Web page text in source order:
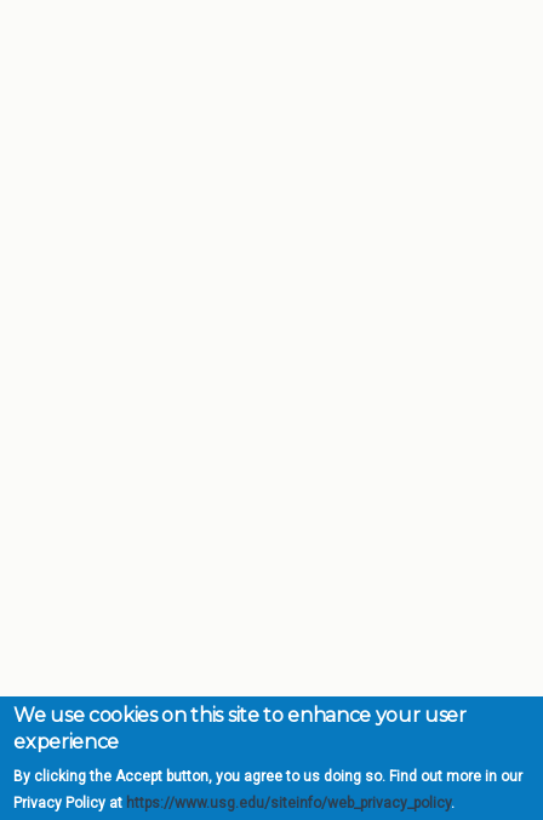
We use cookies on this site to enhance your user
experience
By clicking the Accept button, you agree to us doing so. Find out more in our
Privacy Policy at https://www.usg.edu/siteinfo/web_privacy_policy.